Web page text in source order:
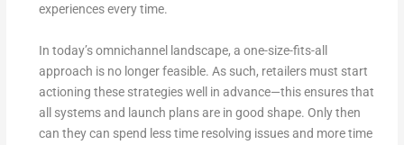
experiences every time.
In today’s omnichannel landscape, a one-size-fits-all
approach is no longer feasible. As such, retailers must start
actioning these strategies well in advance—this ensures that
all systems and launch plans are in good shape. Only then
can they can spend less time resolving issues and more time